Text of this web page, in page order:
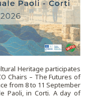
Heritage participates
Chairs – The Futures of
from 8 to 11 September
Paoli, in Corti. A day of